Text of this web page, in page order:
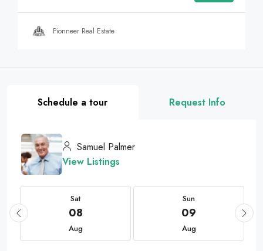
Pionneer Real Estate
Schedule a tour Request Info
Samuel Palmer
View Listings
Sat
08
Aug
Sun
09
Aug